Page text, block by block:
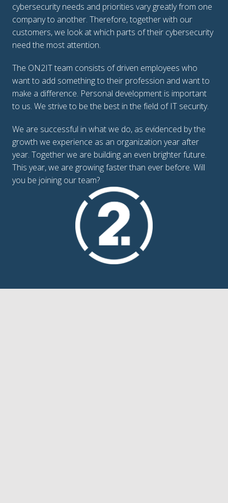
cybersecurity needs and priorities vary greatly from one
company to another. Therefore, together with our
customers, we look at which parts of their cybersecurity
need the most attention.
The ON2IT team consists of driven employees who
want to add something to their profession and want to
make a difference. Personal development is important
to us. We strive to be the best in the field of IT security.
We are successful in what we do, as evidenced by the
growth we experience as an organization year after
year. Together we are building an even brighter future.
This year, we are growing faster than ever before. Will
you be joining our team?